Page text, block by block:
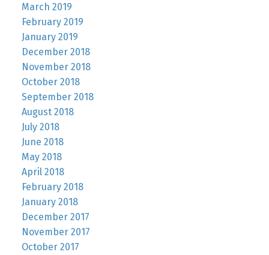
March 2019
February 2019
January 2019
December 2018
November 2018
October 2018
September 2018
August 2018
July 2018
June 2018
May 2018
April 2018
February 2018
January 2018
December 2017
November 2017
October 2017